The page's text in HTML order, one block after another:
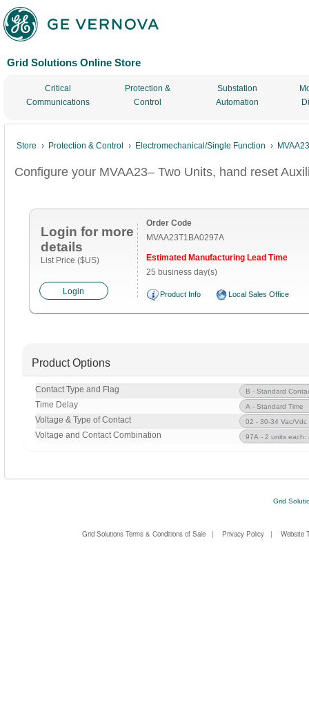
Grid Solutions Online Store
Critical
Communications
Protection &
Control
Substation
Automation
Store Protection & Control Electromechanical/Single Function
Configure your MVAA23– Two Units, hand reset
Login for more
details
List Price ($US)
Login
Order Code
MVAA23T1BA0297A
Estimated Manufacturing Lead Time
25 business day(s)
Product Info Local Sales Office
Product Options
Contact Type and Flag
Time Delay
Voltage & Type of Contact
Voltage and Contact Combination
Grid
Grid Solutions Terms & Conditions of Sale | Privacy Policy |Website